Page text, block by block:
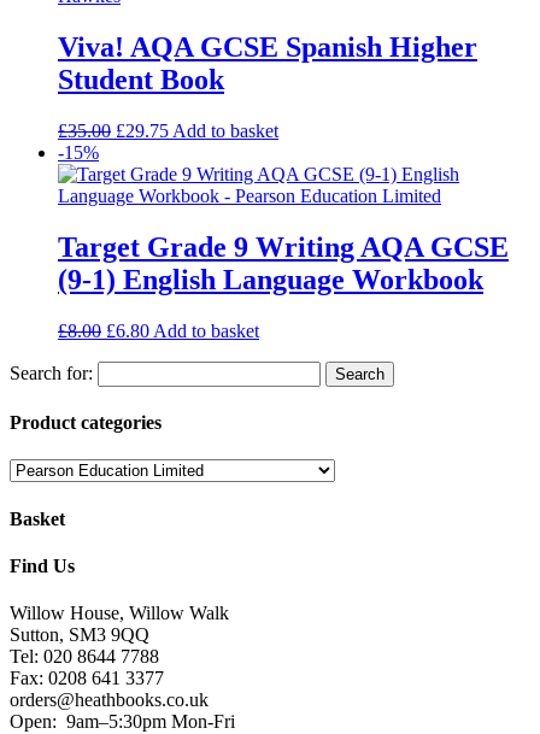
Viva! AQA GCSE Spanish Higher
Student Book
£35.00 £29.75 Add to basket
-15%
Target Grade 9 Writing AQA GCSE
(9-1) English Language Workbook
£8.00 £6.80 Add to basket
Search for:
Product categories
Basket
Find Us
Willow House, Willow Walk
Sutton, SM3 9QQ
Tel: 020 8644 7788
Fax: 0208 641 3377
orders@heathbooks.co.uk
Open: 9am–5:30pm Mon-Fri